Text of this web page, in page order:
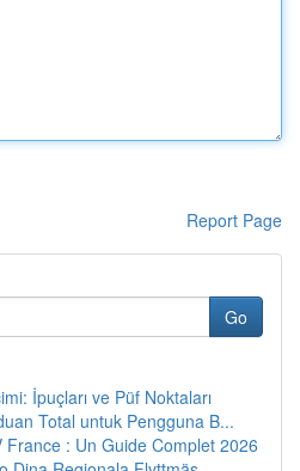
Report Page
Go
İpuçları ve Püf Noktaları
Total untuk Pengguna B...
France : Un Guide Complet 2026